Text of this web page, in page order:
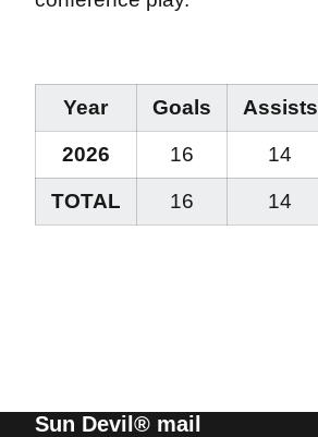
Year Goals Assists
2026 16 14
TOTAL 16 14
Sun Devil® mail